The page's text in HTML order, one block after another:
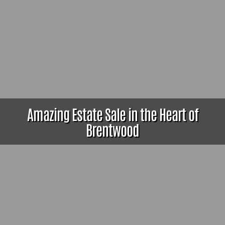
Amazing Estate Sale in the Heart of
Brentwood